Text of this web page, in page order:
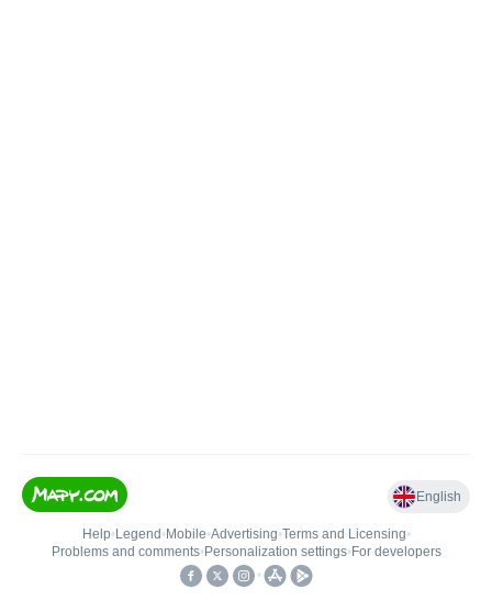
English
Help• Legend • Mobile•Advertising•Terms and Licensing•
Problems and comments• Personalization settings• For developers
•